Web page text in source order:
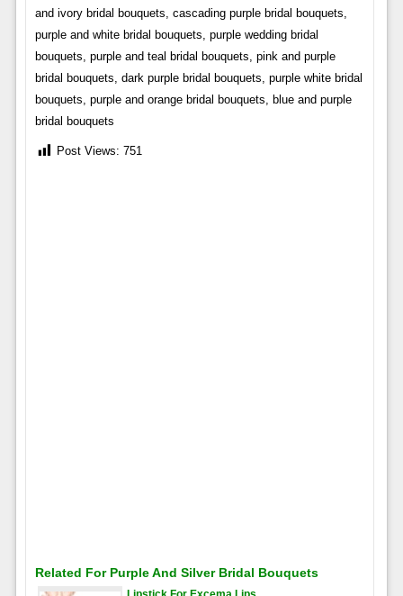
and ivory bridal bouquets, cascading purple bridal bouquets,
purple and white bridal bouquets, purple wedding bridal
bouquets, purple and teal bridal bouquets, pink and purple
bridal bouquets, dark purple bridal bouquets, purple white bridal
bouquets, purple and orange bridal bouquets, blue and purple
bridal bouquets
Post Views: 751
Related For Purple And Silver Bridal Bouquets